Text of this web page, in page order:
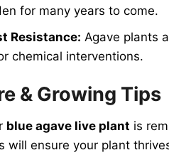
for many years to come.
Resistance: Agave plants
chemical interventions.
& Growing Tips
blue agave live plant is
will ensure your plant